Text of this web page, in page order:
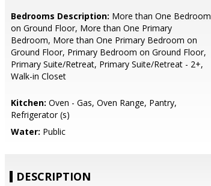
Bedrooms Description: More than One Bedroom
on Ground Floor, More than One Primary
Bedroom, More than One Primary Bedroom on
Ground Floor, Primary Bedroom on Ground Floor,
Primary Suite/Retreat, Primary Suite/Retreat - 2+,
Walk-in Closet
Kitchen: Oven - Gas, Oven Range, Pantry,
Refrigerator (s)
Water: Public
DESCRIPTION